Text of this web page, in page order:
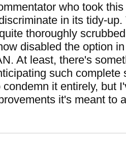
who took
in its tidy-
thoroughly
disabled the option
At least, there's
such complete
it entirely, but
it's meant to